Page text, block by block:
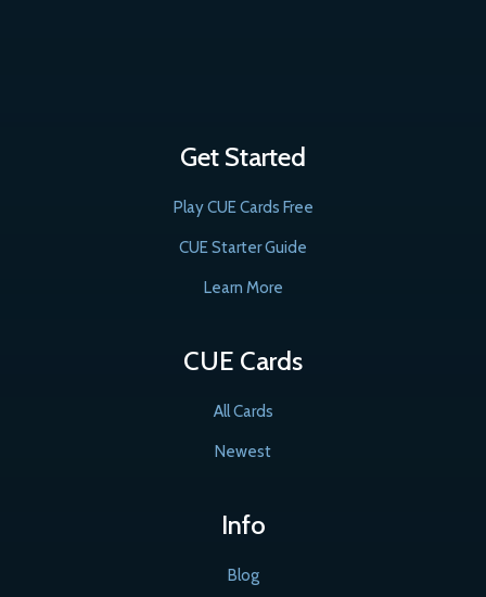
Get Started
Play CUE Cards Free
CUE Starter Guide
Learn More
CUE Cards
All Cards
Newest
Info
Blog